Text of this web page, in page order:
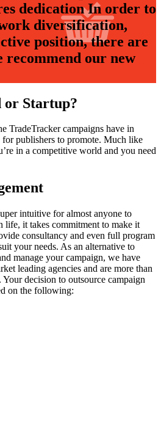
dedication In order to
diversification,
position, there are
recommend our new
or Startup?
TradeTracker campaigns have in
for publishers to promote. Much like
in a competitive world and you need
intuitive for almost anyone to
life, it takes commitment to make it
consultancy and even full program
your needs. As an alternative to
manage your campaign, we have
leading agencies and are more than
Your decision to outsource campaign
on the following: